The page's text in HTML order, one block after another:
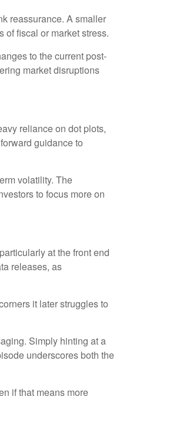
reassurance. A smaller
fiscal or market stress.
to the current post-
market disruptions
reliance on dot plots,
guidance to
volatility. The
to focus more on
at the front end
releases, as
it later struggles to
Simply hinting at a
underscores both the
if that means more